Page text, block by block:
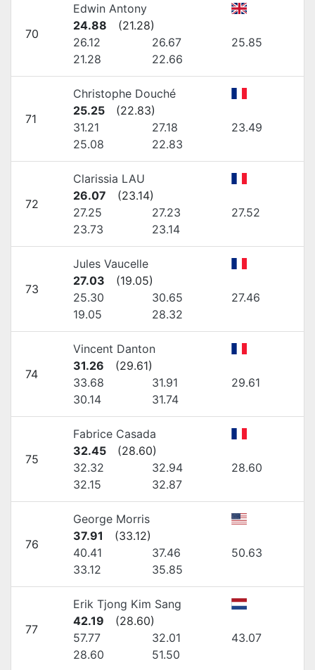
70
Edwin Antony
24.88
(21.28)
26.12
26.67
25.85
21.28
22.66
71
Christophe Douché
25.25
(22.83)
31.21
27.18
23.49
25.08
22.83
72
Clarissia LAU
26.07
(23.14)
27.25
27.23
27.52
23.73
23.14
73
Jules Vaucelle
27.03
(19.05)
25.30
30.65
27.46
19.05
28.32
74
Vincent Danton
31.26
(29.61)
33.68
31.91
29.61
30.14
31.74
75
Fabrice Casada
32.45
(28.60)
32.32
32.94
28.60
32.15
32.87
76
George Morris
37.91
(33.12)
40.41
37.46
50.63
33.12
35.85
77
Erik Tjong Kim Sang
42.19
(28.60)
57.77
32.01
43.07
28.60
51.50